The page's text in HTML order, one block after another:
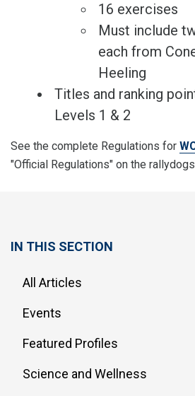
16 exercises
Must include
each from
Heeling
Titles and ranking
Levels 1 & 2
See the complete Regulations for
"Official Regulations" on the
IN THIS SECTION
All Articles
Events
Featured Profiles
Science and Wellness